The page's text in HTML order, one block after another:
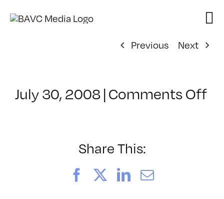
Previous
Next
July 30, 2008 | Comments Offon
Share This:
FacebookLinkedIn
Email